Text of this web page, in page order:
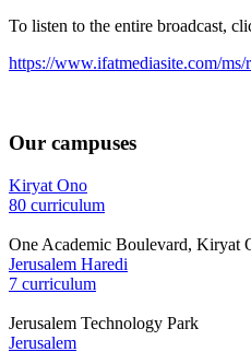
To listen to the entire broadcast,
https://www.ifatmediasite.com/
Our campuses
Kiryat Ono
80 curriculum
One Academic Boulevard, Kiryat
Jerusalem Haredi
7 curriculum
Jerusalem Technology Park
Jerusalem